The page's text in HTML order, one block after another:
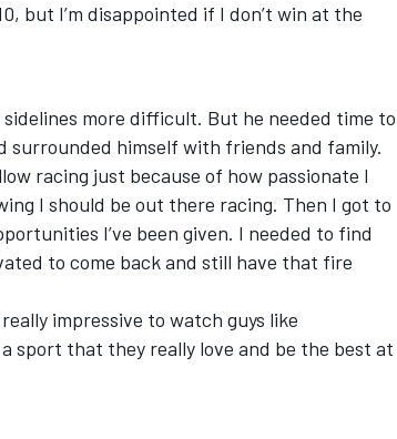
but I’m disappointed if I don’t win at the
more difficult. But he needed time to
surrounded himself with friends and family.
racing just because of how passionate I
I should be out there racing. Then I got to
I’ve been given. I needed to find
to come back and still have that fire
impressive to watch guys like
sport that they really love and be the best at